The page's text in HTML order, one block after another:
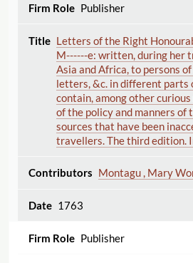
Publisher
Letters of the Right
M------e: written, during her
Asia and Africa, to persons
letters, &c. in different parts
contain, among other
of the policy and manners of
sources that have been
travellers. The third edition.
Montagu , Mary
1763
Publisher